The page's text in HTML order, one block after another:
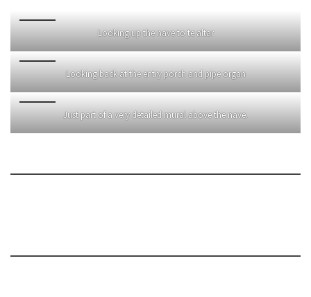
Looking up the nave to te altar
Looking back at the entry porch and pipe organ
Just part of a very detailed mural above the nave.